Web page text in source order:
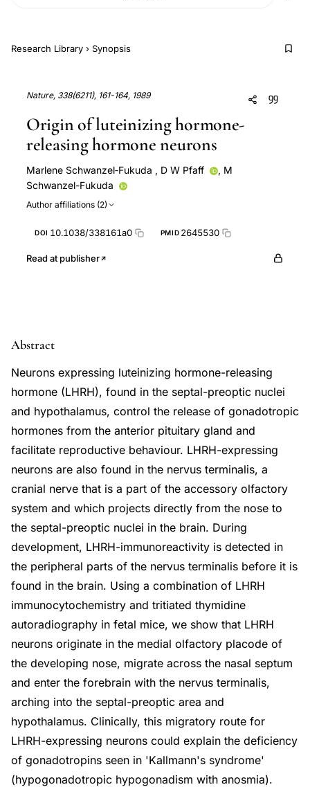
Research Library › Synopsis
Nature, 338(6211), 161-164, 1989
Origin of luteinizing hormone-
releasing hormone neurons
Marlene Schwanzel‐Fukuda , D W Pfaff , M
Schwanzel-Fukuda
Author affiliations (2)
DOI 10.1038/338161a0 PMID 2645530
Read at publisher
Abstract
Neurons expressing luteinizing hormone-releasing
hormone (LHRH), found in the septal-preoptic nuclei
and hypothalamus, control the release of gonadotropic
hormones from the anterior pituitary gland and
facilitate reproductive behaviour. LHRH-expressing
neurons are also found in the nervus terminalis, a
cranial nerve that is a part of the accessory olfactory
system and which projects directly from the nose to
the septal-preoptic nuclei in the brain. During
development, LHRH-immunoreactivity is detected in
the peripheral parts of the nervus terminalis before it is
found in the brain. Using a combination of LHRH
immunocytochemistry and tritiated thymidine
autoradiography in fetal mice, we show that LHRH
neurons originate in the medial olfactory placode of
the developing nose, migrate across the nasal septum
and enter the forebrain with the nervus terminalis,
arching into the septal-preoptic area and
hypothalamus. Clinically, this migratory route for
LHRH-expressing neurons could explain the deficiency
of gonadotropins seen in 'Kallmann's syndrome'
(hypogonadotropic hypogonadism with anosmia).